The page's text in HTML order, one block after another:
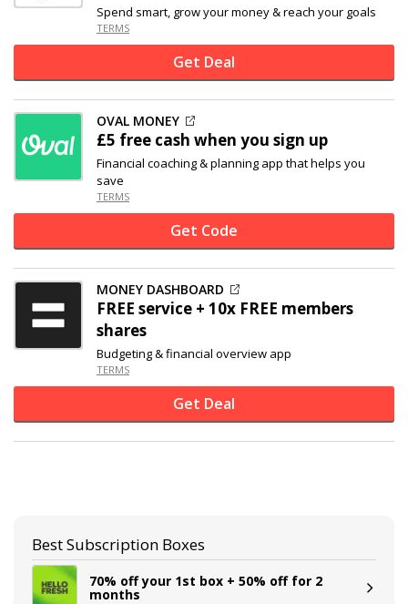
Spend smart, grow your money & reach your goals
TERMS
Get Deal
OVAL MONEY
£5 free cash when you sign up
Financial coaching & planning app that helps you
save
TERMS
Get Code
MONEY DASHBOARD
FREE service + 10x FREE members
shares
Budgeting & financial overview app
TERMS
Get Deal
Best Subscription Boxes
70% off your 1st box + 50% off for 2
months